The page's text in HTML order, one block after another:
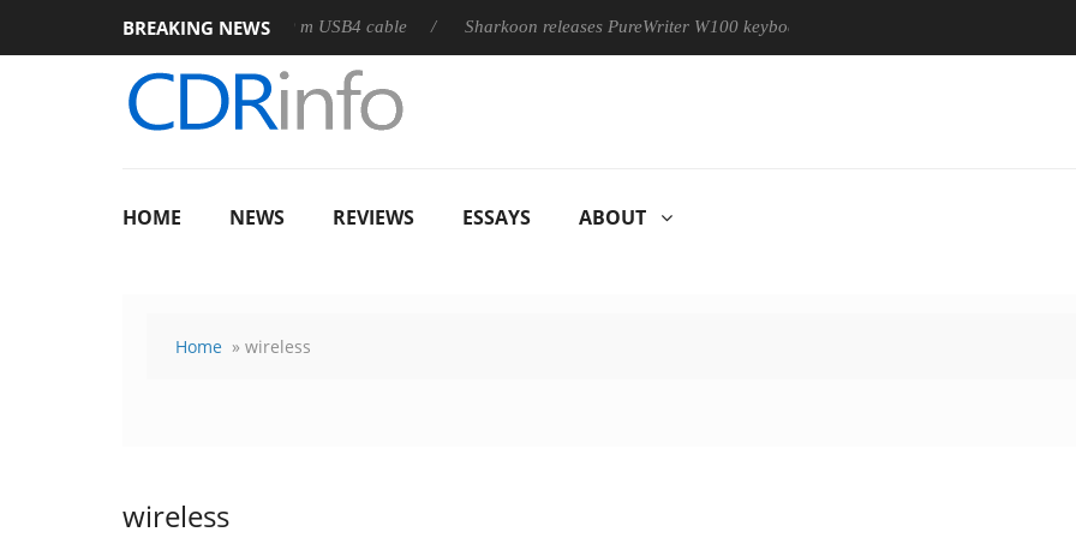
BREAKING NEWS
releases its first fully passive 9 m USB4 cable Sharkoon releases PureWriter W100 keyboard
HOME NEWS REVIEWS ESSAYS ABOUT
Home » wireless
wireless